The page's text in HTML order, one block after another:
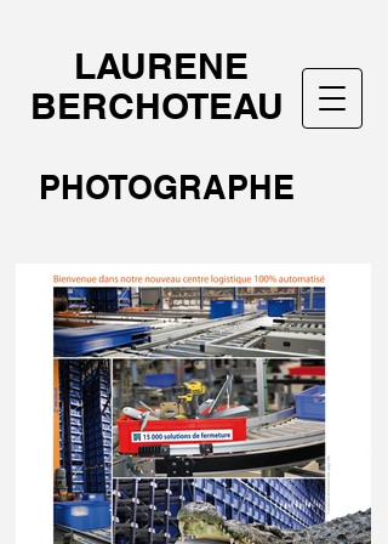
LAURENE
BERCHOTEAU
PHOTOGRAPHE